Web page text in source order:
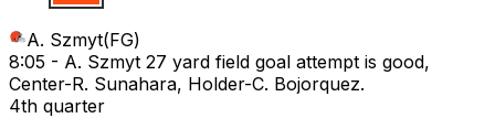
A S
A. Szmyt(FG)
8:05 - A. Szmyt 27 yard field goal attempt is good,
Center-R. Sunahara, Holder-C. Bojorquez.
4th quarter